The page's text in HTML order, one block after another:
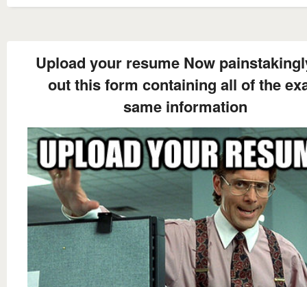
Upload your resume Now
out this form containing all of the
same information